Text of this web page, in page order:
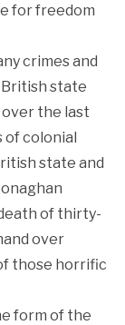
for freedom
crimes and
state
the last
of colonial
state and
of thirty-
over
those horrific
form of the